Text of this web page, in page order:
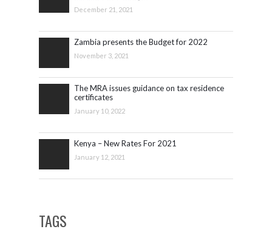
December 21, 2021
Zambia presents the Budget for 2022
November 3, 2021
The MRA issues guidance on tax residence
certificates
January 10, 2022
Kenya – New Rates For 2021
January 12, 2021
TAGS